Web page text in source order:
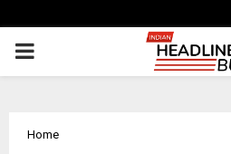
PRIMARY
Home